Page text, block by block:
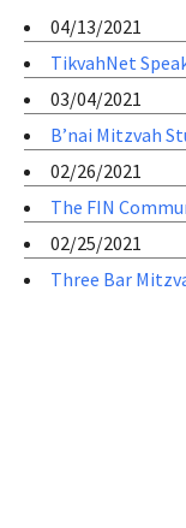
04/13/2021
TikvahNet
03/04/2021
B’nai Mitzvah
02/26/2021
The FIN
02/25/2021
Three Bar